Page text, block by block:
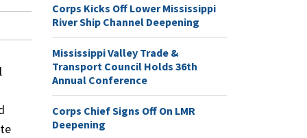
Corps Kicks Off Lower Mississippi
River Ship Channel Deepening
Mississippi Valley Trade &
Transport Council Holds 36th
Annual Conference
Corps Chief Signs Off On LMR
Deepening